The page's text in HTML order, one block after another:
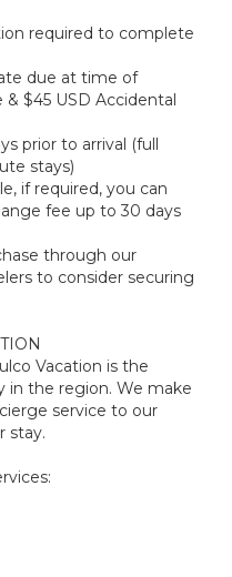
required to complete
due at time of
$45 USD Accidental
prior to arrival (full
stays)
if required, you can
fee up to 30 days
through our
to consider securing
Vacation is the
in the region. We make
service to our
stay.